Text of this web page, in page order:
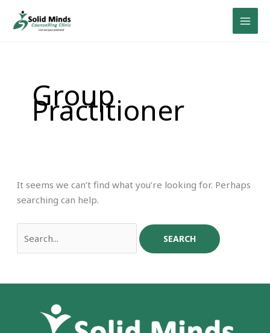
Group
Practitioner
It seems we can’t find what you’re looking for. Perhaps
searching can help.
for: